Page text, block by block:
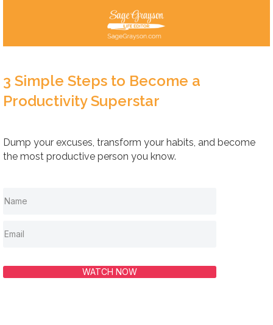
3 Simple Steps to Become a
Productivity Superstar
Dump your excuses, transform your habits, and become
the most productive person you know.
WATCH NOW